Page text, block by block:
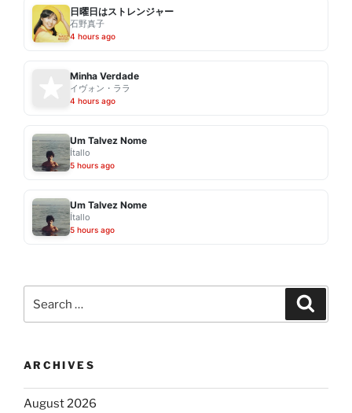
日曜日はストレンジャー
石野真子
4 hours ago
Minha Verdade
イヴォン・ララ
4 hours ago
Um Talvez Nome
Ítallo
5 hours ago
Um Talvez Nome
Ítallo
5 hours ago
for:
ARCHIVES
August 2026